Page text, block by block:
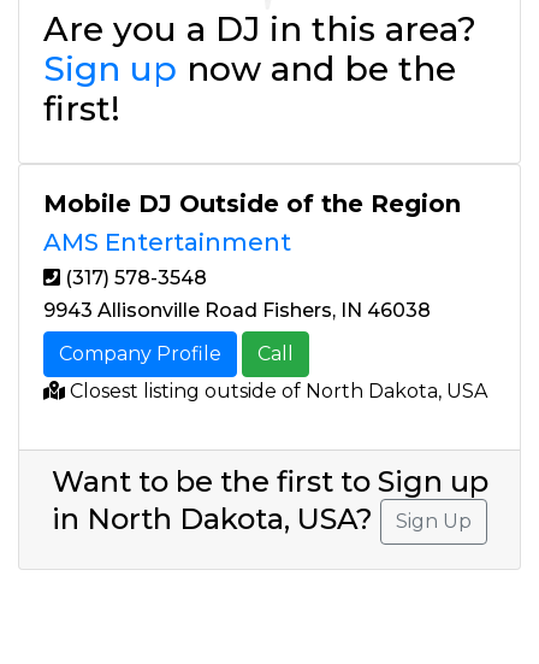
Are you a DJ in this area?
Sign up now and be the
first!
Mobile DJ Outside of the Region
AMS Entertainment
(317) 578-3548
9943 Allisonville Road Fishers, IN 46038
Company Profile
Call
Closest listing outside of North Dakota, USA
Want to be the first to Sign up
in North Dakota, USA?
Sign Up